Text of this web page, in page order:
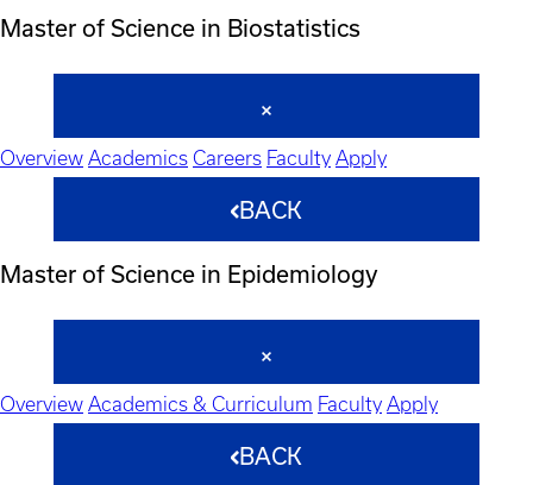
Master of Science in Biostatistics
Overview Academics Careers Faculty Apply
BACK
Master of Science in Epidemiology
Overview Academics & Curriculum Faculty Apply
BACK